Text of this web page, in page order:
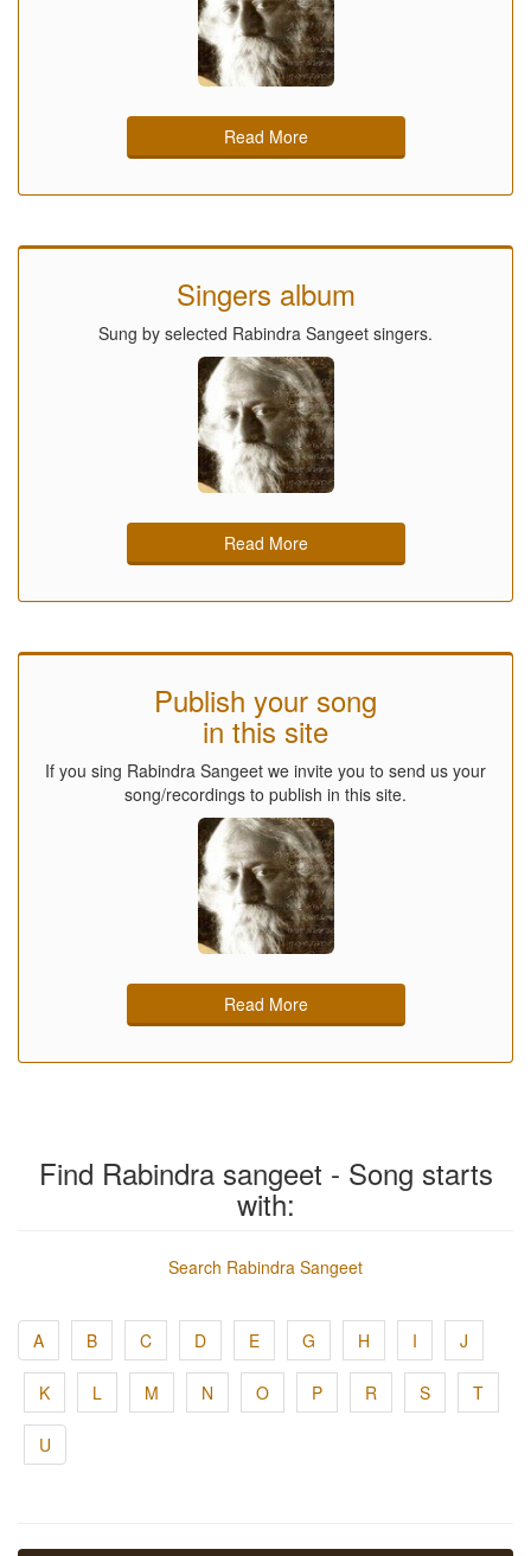
Read More
Singers album
Sung by selected Rabindra Sangeet singers.
Read More
Publish your song
in this site
If you sing Rabindra Sangeet we invite you to send us your
song/recordings to publish in this site.
Read More
Find Rabindra sangeet - Song starts
with:
Search Rabindra Sangeet
A B C D E G H I J
K L M N O P R S T
U